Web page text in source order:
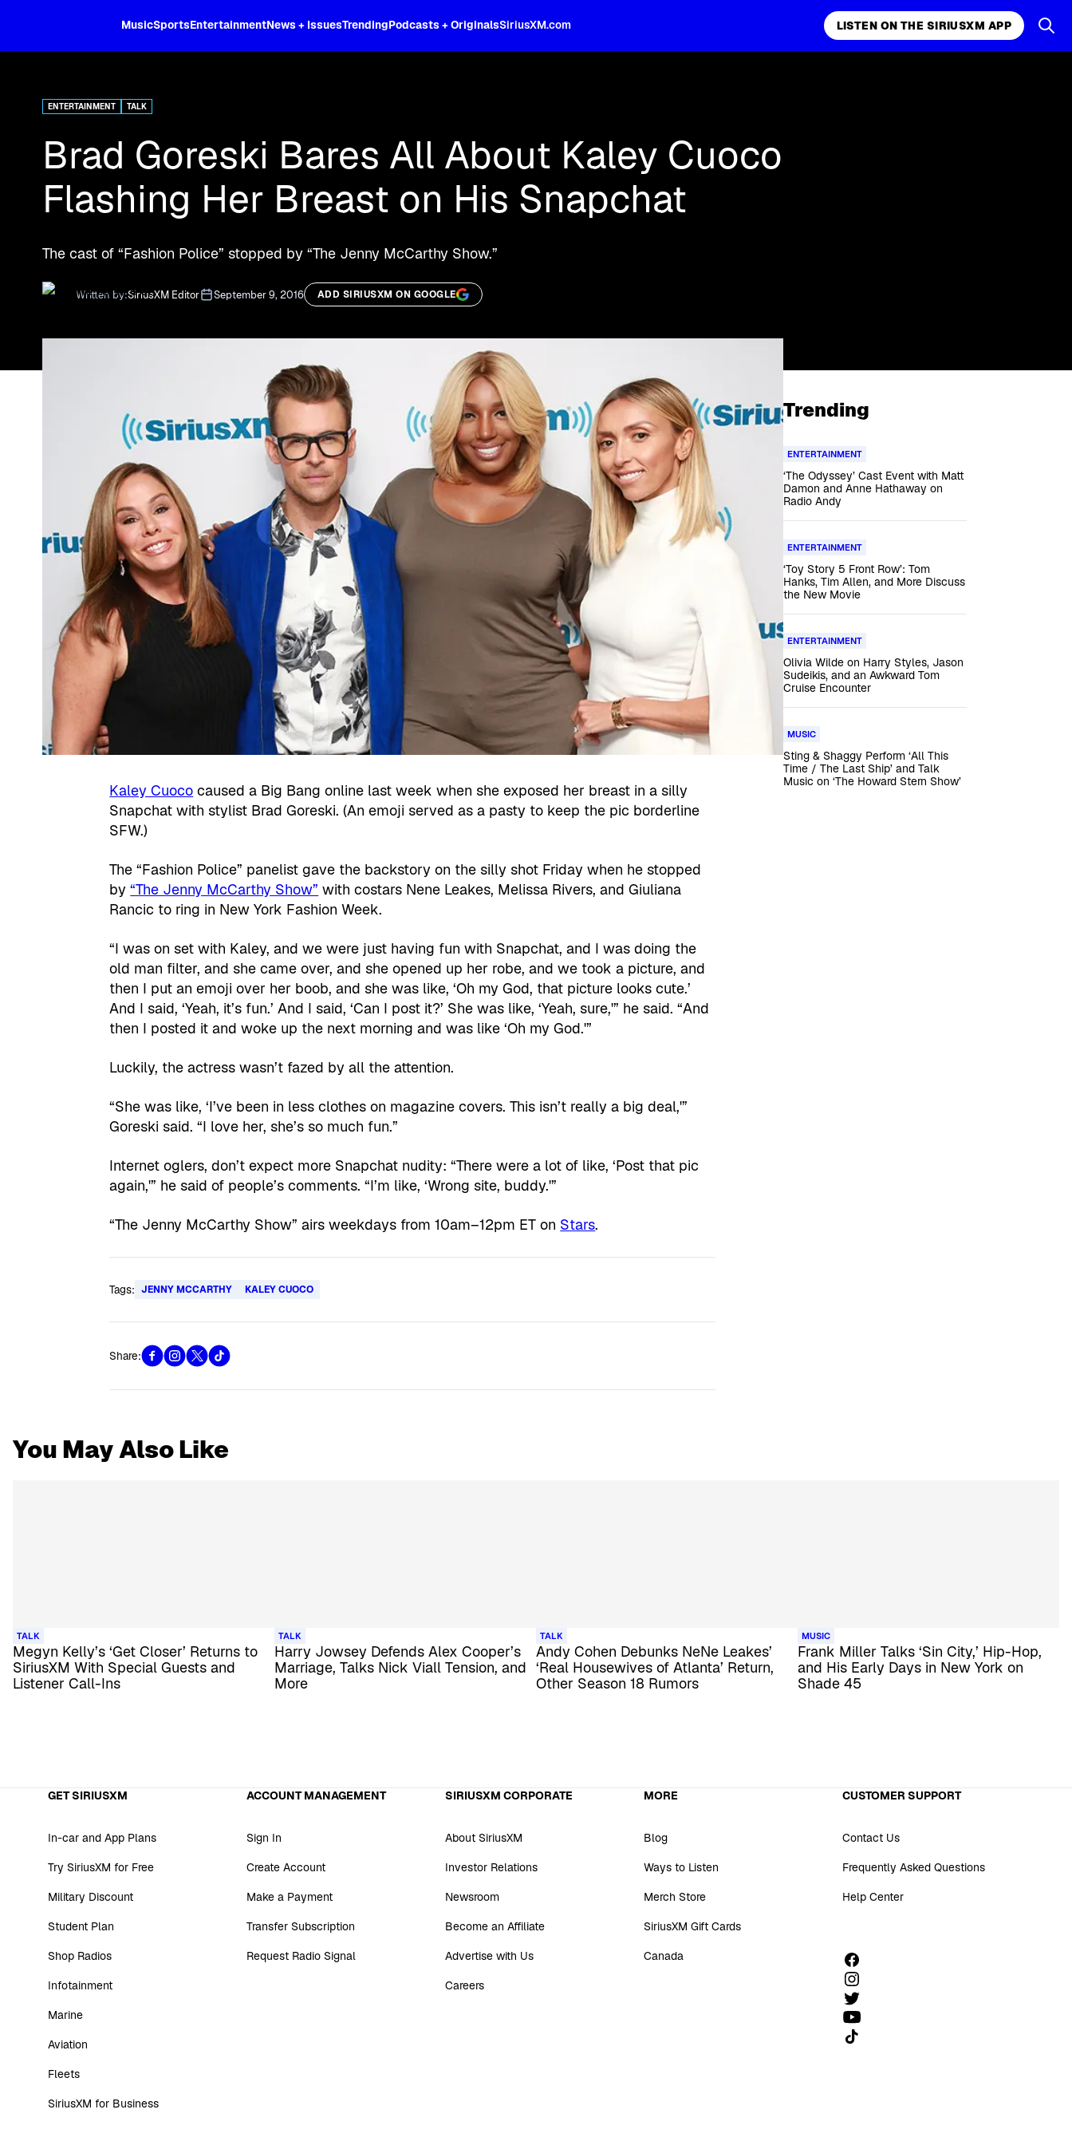
MusicSportsEntertainmentNews + IssuesTrendingPodcasts + OriginalsSiriusXM.com LISTEN ON THE SIRIUSXM APP
ENTERTAINMENT TALK
Brad Goreski Bares All About Kaley Cuoco
Flashing Her Breast on His Snapchat
The cast of “Fashion Police” stopped by “The Jenny McCarthy Show.”
Written by:SiriusXM Editor September 9, 2016 ADD SIRIUSXM ON GOOGLE
Kaley Cuoco caused a Big Bang online last week when she exposed her breast in a silly
Snapchat with stylist Brad Goreski. (An emoji served as a pasty to keep the pic borderline
SFW.)
The “Fashion Police” panelist gave the backstory on the silly shot Friday when he stopped
by“The Jenny McCarthy Show” with costars Nene Leakes, Melissa Rivers, and Giuliana
Rancic to ring in New York Fashion Week.
“I was on set with Kaley, and we were just having fun with Snapchat, and I was doing the
old man filter, and she came over, and she opened up her robe, and we took a picture, and
then I put an emoji over her boob, and she was like, ‘Oh my God, that picture looks cute.’
And I said, ‘Yeah, it’s fun.’ And I said, ‘Can I post it?’ She was like, ‘Yeah, sure,'” he said. “And
then I posted it and woke up the next morning and was like ‘Oh my God.'”
Luckily, the actress wasn’t fazed by all the attention.
“She was like, ‘I’ve been in less clothes on magazine covers. This isn’t really a big deal,'”
Goreski said. “I love her, she’s so much fun.”
Internet oglers, don’t expect more Snapchat nudity: “There were a lot of like, ‘Post that pic
again,'” he said of people’s comments. “I’m like, ‘Wrong site, buddy.'”
“The Jenny McCarthy Show” airs weekdays from 10am–12pm ET on Stars.
Tags: JENNY MCCARTHY KALEY CUOCO
Share:
Trending
ENTERTAINMENT
‘The Odyssey’ Cast Event with Matt
Damon and Anne Hathaway on
Radio Andy
ENTERTAINMENT
‘Toy Story 5 Front Row’: Tom
Hanks, Tim Allen, and More Discuss
the New Movie
ENTERTAINMENT
Olivia Wilde on Harry Styles, Jason
Sudeikis, and an Awkward Tom
Cruise Encounter
MUSIC
Sting & Shaggy Perform ‘All This
Time / The Last Ship’ and Talk
Music on ‘The Howard Stern Show’
You May Also Like
TALK
Megyn Kelly’s ‘Get Closer’ Returns to
SiriusXM With Special Guests and
Listener Call-Ins
TALK
Harry Jowsey Defends Alex Cooper’s
Marriage, Talks Nick Viall Tension, and
More
TALK
Andy Cohen Debunks NeNe Leakes’
‘Real Housewives of Atlanta’ Return,
Other Season 18 Rumors
MUSIC
Frank Miller Talks ‘Sin City,’ Hip-Hop,
and His Early Days in New York on
Shade 45
GET SIRIUSXM
In-car and App Plans
Try SiriusXM for Free
Military Discount
Student Plan
Shop Radios
Infotainment
Marine
Aviation
Fleets
SiriusXM for Business
ACCOUNT MANAGEMENT
Sign In
Create Account
Make a Payment
Transfer Subscription
Request Radio Signal
SIRIUSXM CORPORATE
About SiriusXM
Investor Relations
Newsroom
Become an Affiliate
Advertise with Us
Careers
MORE
Blog
Ways to Listen
Merch Store
SiriusXM Gift Cards
Canada
CUSTOMER SUPPORT
Contact Us
Frequently Asked Questions
Help Center
Follow us on TikTok